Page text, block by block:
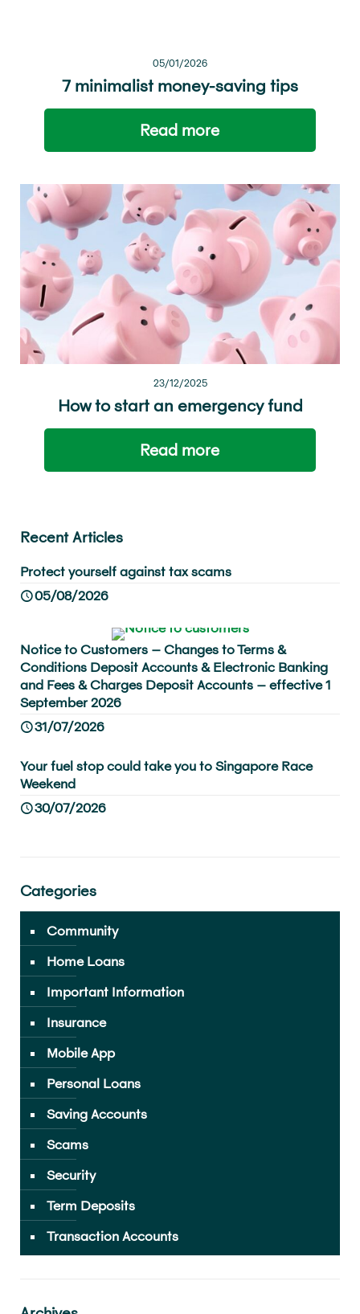
05/01/2026
7 minimalist money-saving tips
Read more
23/12/2025
How to start an emergency fund
Read more
Recent Articles
Protect yourself against tax scams
05/08/2026
Notice to Customers – Changes to Terms &
Conditions Deposit Accounts & Electronic Banking
and Fees & Charges Deposit Accounts – effective 1
September 2026
31/07/2026
Your fuel stop could take you to Singapore Race
Weekend
30/07/2026
Categories
Community
Home Loans
Important Information
Insurance
Mobile App
Personal Loans
Saving Accounts
Scams
Security
Term Deposits
Transaction Accounts